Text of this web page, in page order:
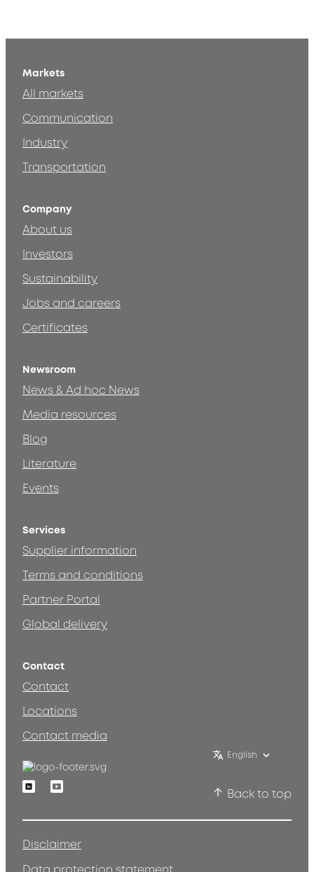
Markets
All markets
Communication
Industry
Transportation
Company
About us
Investors
Sustainability
Jobs and careers
Certificates
Newsroom
News & Ad hoc News
Media resources
Blog
Literature
Events
Services
Supplier information
Terms and conditions
Partner Portal
Global delivery
Contact
Contact
Locations
Contact media
English
LinkedinYoutube
Back to top
Disclaimer